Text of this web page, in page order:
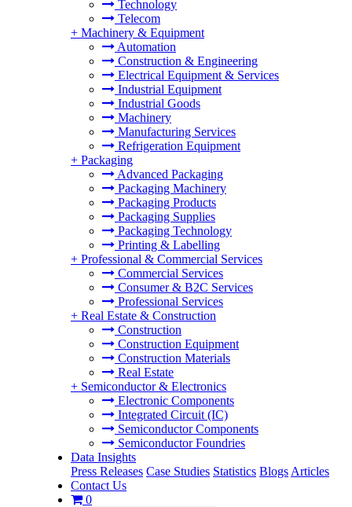
Technology
Telecom
+ Machinery & Equipment
Automation
Construction & Engineering
Electrical Equipment & Services
Industrial Equipment
Industrial Goods
Machinery
Manufacturing Services
Refrigeration Equipment
+ Packaging
Advanced Packaging
Packaging Machinery
Packaging Products
Packaging Supplies
Packaging Technology
Printing & Labelling
+ Professional & Commercial Services
Commercial Services
Consumer & B2C Services
Professional Services
+ Real Estate & Construction
Construction
Construction Equipment
Construction Materials
Real Estate
+ Semiconductor & Electronics
Electronic Components
Integrated Circuit (IC)
Semiconductor Components
Semiconductor Foundries
Data Insights
Press Releases Case Studies Statistics Blogs Articles
Contact Us
0